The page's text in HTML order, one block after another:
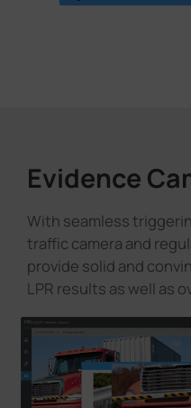
Evidence
With seamless
traffic camera and
provide solid and
LPR results as well as